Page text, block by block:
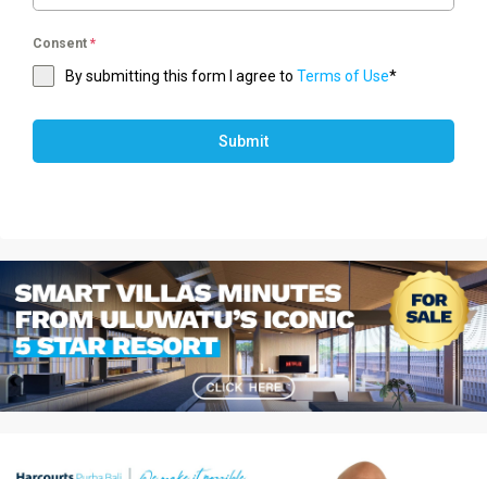
Consent *
By submitting this form I agree to Terms of Use*
Submit